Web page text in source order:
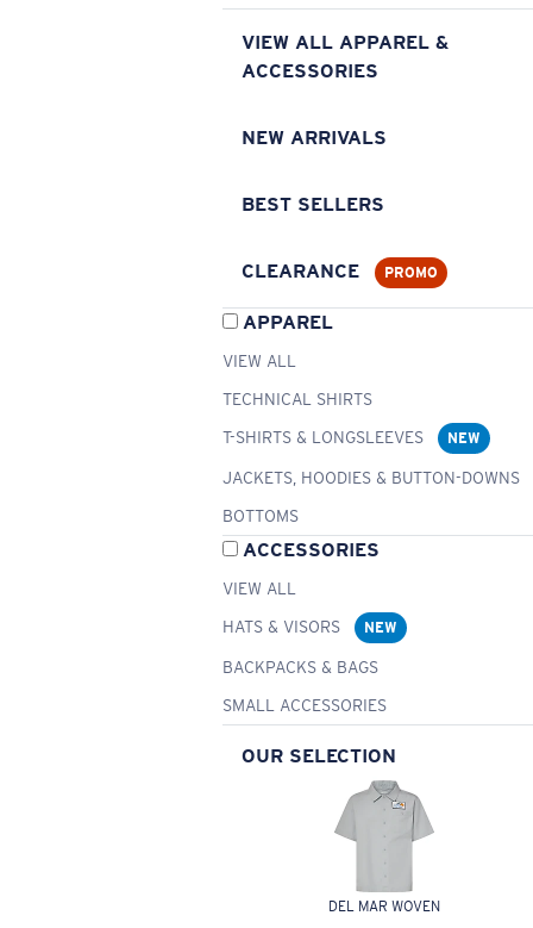
VIEW ALL APPAREL &
ACCESSORIES
NEW ARRIVALS
BEST SELLERS
CLEARANCE PROMO
APPAREL
VIEW ALL
TECHNICAL SHIRTS
T-SHIRTS & LONGSLEEVES
NEW
JACKETS, HOODIES & BUTTON-DOWNS
BOTTOMS
ACCESSORIES
VIEW ALL
HATS & VISORS
NEW
BACKPACKS & BAGS
SMALL ACCESSORIES
OUR SELECTION
DEL MAR WOVEN